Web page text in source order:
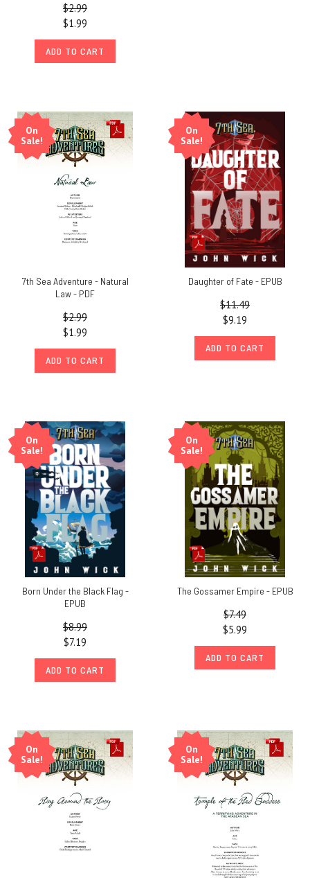
$2.99
$1.99
ADD TO CART
On
Sale!
7th Sea Adventure - Natural
Law - PDF
$2.99
$1.99
ADD TO CART
On
Sale!
Daughter of Fate - EPUB
$11.49
$9.19
ADD TO CART
On
Sale!
Born Under the Black Flag -
EPUB
$8.99
$7.19
ADD TO CART
On
Sale!
The Gossamer Empire - EPUB
$7.49
$5.99
ADD TO CART
On
Sale!
On
Sale!